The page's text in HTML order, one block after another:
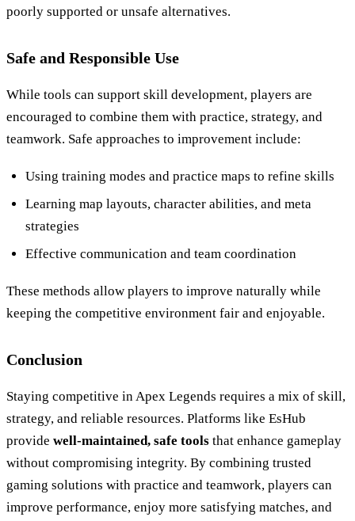
poorly supported or unsafe alternatives.
Safe and Responsible Use
While tools can support skill development, players are
encouraged to combine them with practice, strategy, and
teamwork. Safe approaches to improvement include:
Using training modes and practice maps to refine skills
Learning map layouts, character abilities, and meta
strategies
Effective communication and team coordination
These methods allow players to improve naturally while
keeping the competitive environment fair and enjoyable.
Conclusion
Staying competitive in Apex Legends requires a mix of skill,
strategy, and reliable resources. Platforms like EsHub
provide well-maintained, safe tools that enhance gameplay
without compromising integrity. By combining trusted
gaming solutions with practice and teamwork, players can
improve performance, enjoy more satisfying matches, and